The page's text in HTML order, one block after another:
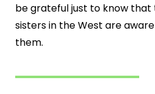
be grateful just to know
sisters in the West are
them.